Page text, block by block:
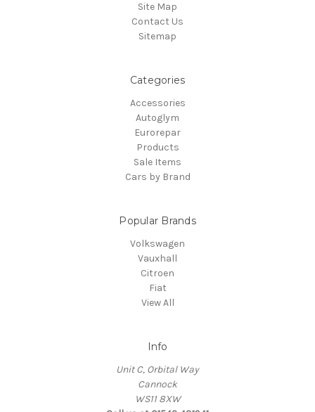
Site Map
Contact Us
Sitemap
Categories
Accessories
Autoglym
Eurorepar
Products
Sale Items
Cars by Brand
Popular Brands
Volkswagen
Vauxhall
Citroen
Fiat
View All
Info
Unit C, Orbital Way
Cannock
WS11 8XW